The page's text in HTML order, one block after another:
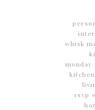
whisk
monday
rsvp